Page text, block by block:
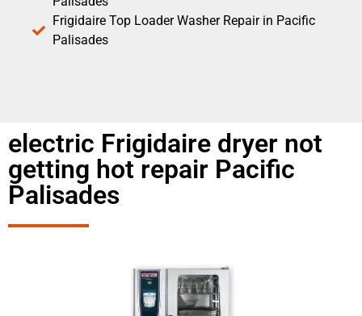
Frigidaire Top Loader Washer Repair in Pacific
Palisades
electric Frigidaire dryer not
getting hot repair Pacific
Palisades